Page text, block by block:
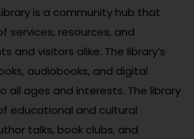
is a community hub that
services, resources, and
and visitors alike. The library’s
audiobooks, and digital
all ages and interests. The library
educational and cultural
talks, book clubs, and